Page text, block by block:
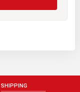
SHIPPING